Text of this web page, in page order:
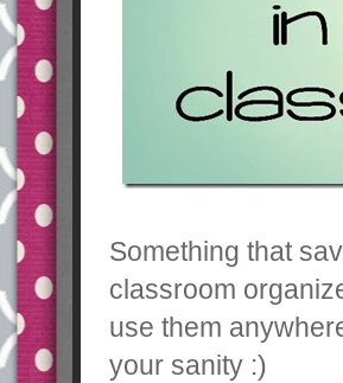
Something that
classroom
use them
your sanity :)